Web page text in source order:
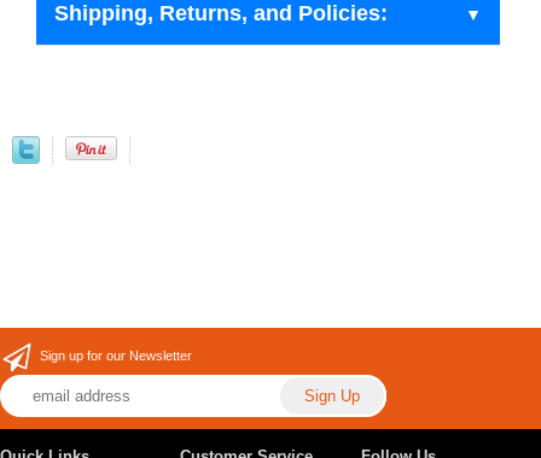
Shipping, Returns, and Policies:
Sign up for our Newsletter